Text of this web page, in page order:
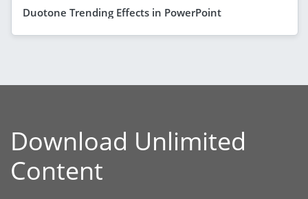
Duotone Trending Effects in PowerPoint
Download Unlimited
Content